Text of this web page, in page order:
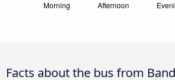
Facts about the bus from